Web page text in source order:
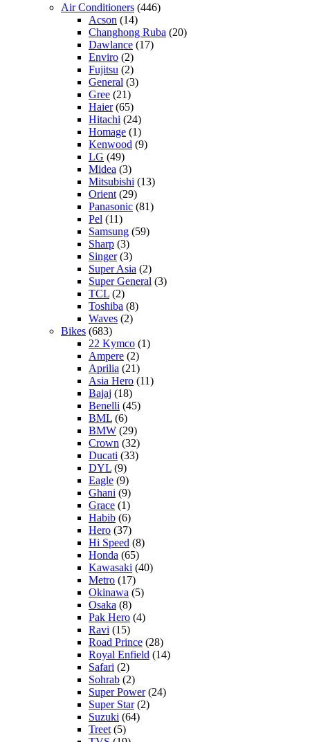
Air Conditioners (446)
Acson (14)
Changhong Ruba (20)
Dawlance (17)
Enviro (2)
Fujitsu (2)
General (3)
Gree (21)
Haier(65)
Hitachi (24)
Homage (1)
Kenwood (9)
LG (49)
Midea (3)
Mitsubishi (13)
Orient (29)
Panasonic (81)
Pel (11)
Samsung (59)
Sharp (3)
Singer(3)
Super Asia (2)
Super General (3)
TCL (2)
Toshiba (8)
Waves (2)
Bikes (683)
22 Kymco (1)
Ampere (2)
Aprilia (21)
Asia Hero (11)
Bajaj (18)
Benelli (45)
BML (6)
BMW (29)
Crown (32)
Ducati (33)
DYL (9)
Eagle (9)
Ghani (9)
Grace (1)
Habib (6)
Hero (37)
Hi Speed (8)
Honda (65)
Kawasaki (40)
Metro (17)
Okinawa (5)
Osaka (8)
Pak Hero (4)
Ravi (15)
Road Prince (28)
Royal Enfield (14)
Safari (2)
Sohrab (2)
Super Power(24)
Super Star(2)
Suzuki (64)
Treet (5)